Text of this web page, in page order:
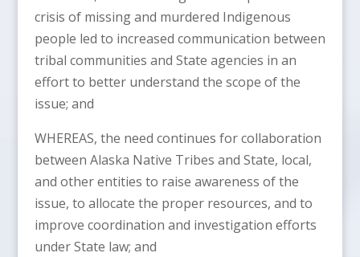
crisis of missing and murdered Indigenous
people led to increased communication between
tribal communities and State agencies in an
effort to better understand the scope of the
issue; and
WHEREAS, the need continues for collaboration
between Alaska Native Tribes and State, local,
and other entities to raise awareness of the
issue, to allocate the proper resources, and to
improve coordination and investigation efforts
under State law; and